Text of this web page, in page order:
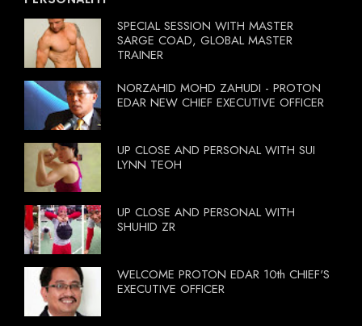
SPECIAL SESSION WITH MASTER
SARGE COAD, GLOBAL MASTER
TRAINER
NORZAHID MOHD ZAHUDI - PROTON
EDAR NEW CHIEF EXECUTIVE OFFICER
UP CLOSE AND PERSONAL WITH SUI
LYNN TEOH
UP CLOSE AND PERSONAL WITH
SHUHID ZR
WELCOME PROTON EDAR 10th CHIEF'S
EXECUTIVE OFFICER